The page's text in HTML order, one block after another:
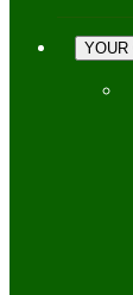
YOUR